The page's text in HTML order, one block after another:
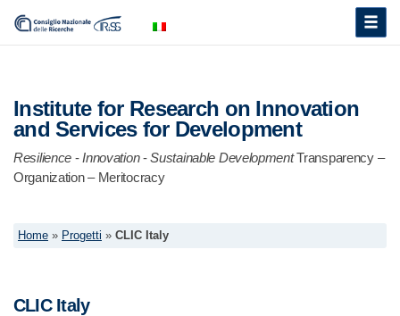
Toggle
Institute for Research on Innovation
and Services for Development
Resilience -Innovation-Sustainable Development Transparency –
Organization – Meritocracy
Home » Progetti » CLIC Italy
CLIC Italy